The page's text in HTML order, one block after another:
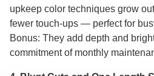
upkeep color techniques grow
fewer touch-ups — perfect for
Bonus: They add depth and
commitment of monthly